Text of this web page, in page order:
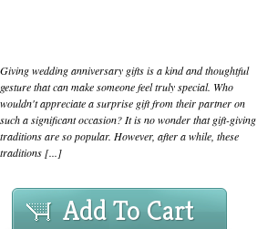
Giving wedding anniversary gifts is a kind and thoughtful
gesture that can make someone feel truly special. Who
wouldn't appreciate a surprise gift from their partner on
such a significant occasion? It is no wonder that gift-giving
traditions are so popular. However, after a while, these
traditions [...]
Add To Cart